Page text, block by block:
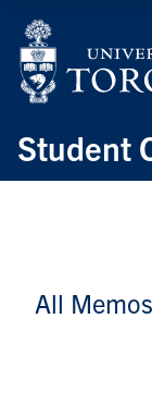
Student
All Memos